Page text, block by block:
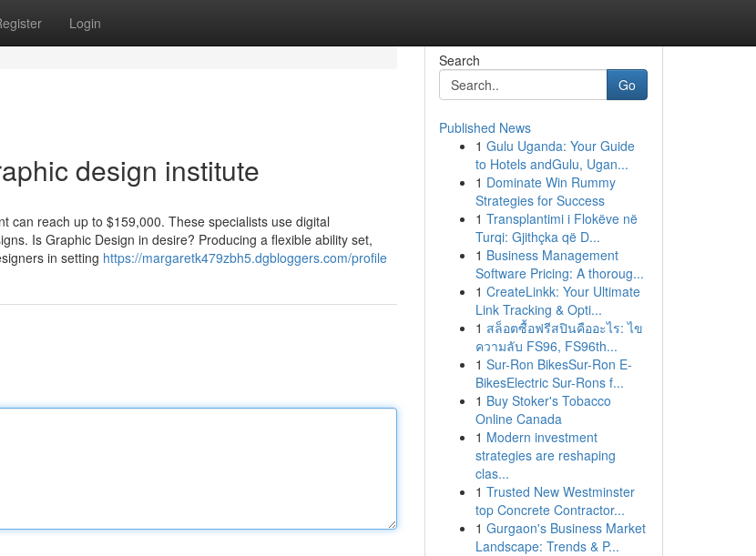
Login
design institute
can reach up to $159,000. These specialists use digital
Is Graphic Design in desire? Producing a flexible ability set,
in setting https://margaretk479zbh5.dgbloggers.com/profile
Search
Go
Published News
1 Gulu Uganda: Your Guide
to Hotels andGulu, Ugan...
1 Dominate Win Rummy
Strategies for Success
1 Transplantimi i Flokëve në
Turqi: Gjithçka që D...
1 Business Management
Software Pricing: A thoroug...
1 CreateLinkk: Your Ultimate
Link Tracking & Opti...
1 สล็อตซื้อฟรีสปินคืออะไร: ไข
ความลับ FS96, FS96th...
1 Sur-Ron BikesSur-Ron E-
BikesElectric Sur-Rons f...
1 Buy Stoker's Tobacco
Online Canada
1 Modern investment
strategies are reshaping
clas...
1 Trusted New Westminster
top Concrete Contractor...
1 Gurgaon's Business Market
Landscape: Trends & P...